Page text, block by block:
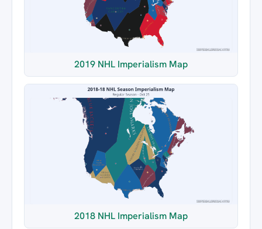
2019 NHL Imperialism Map
2018 NHL Imperialism Map